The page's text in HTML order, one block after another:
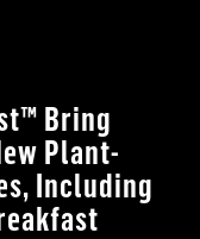
Bring
Plant-
Including